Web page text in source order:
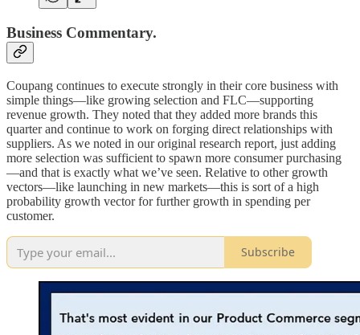
Business Commentary.
Coupang continues to execute strongly in their core business with
simple things—like growing selection and FLC—supporting
revenue growth. They noted that they added more brands this
quarter and continue to work on forging direct relationships with
suppliers. As we noted in our original research report, just adding
more selection was sufficient to spawn more consumer purchasing
—and that is exactly what we’ve seen. Relative to other growth
vectors—like launching in new markets—this is sort of a high
probability growth vector for further growth in spending per
customer.
Subscribe